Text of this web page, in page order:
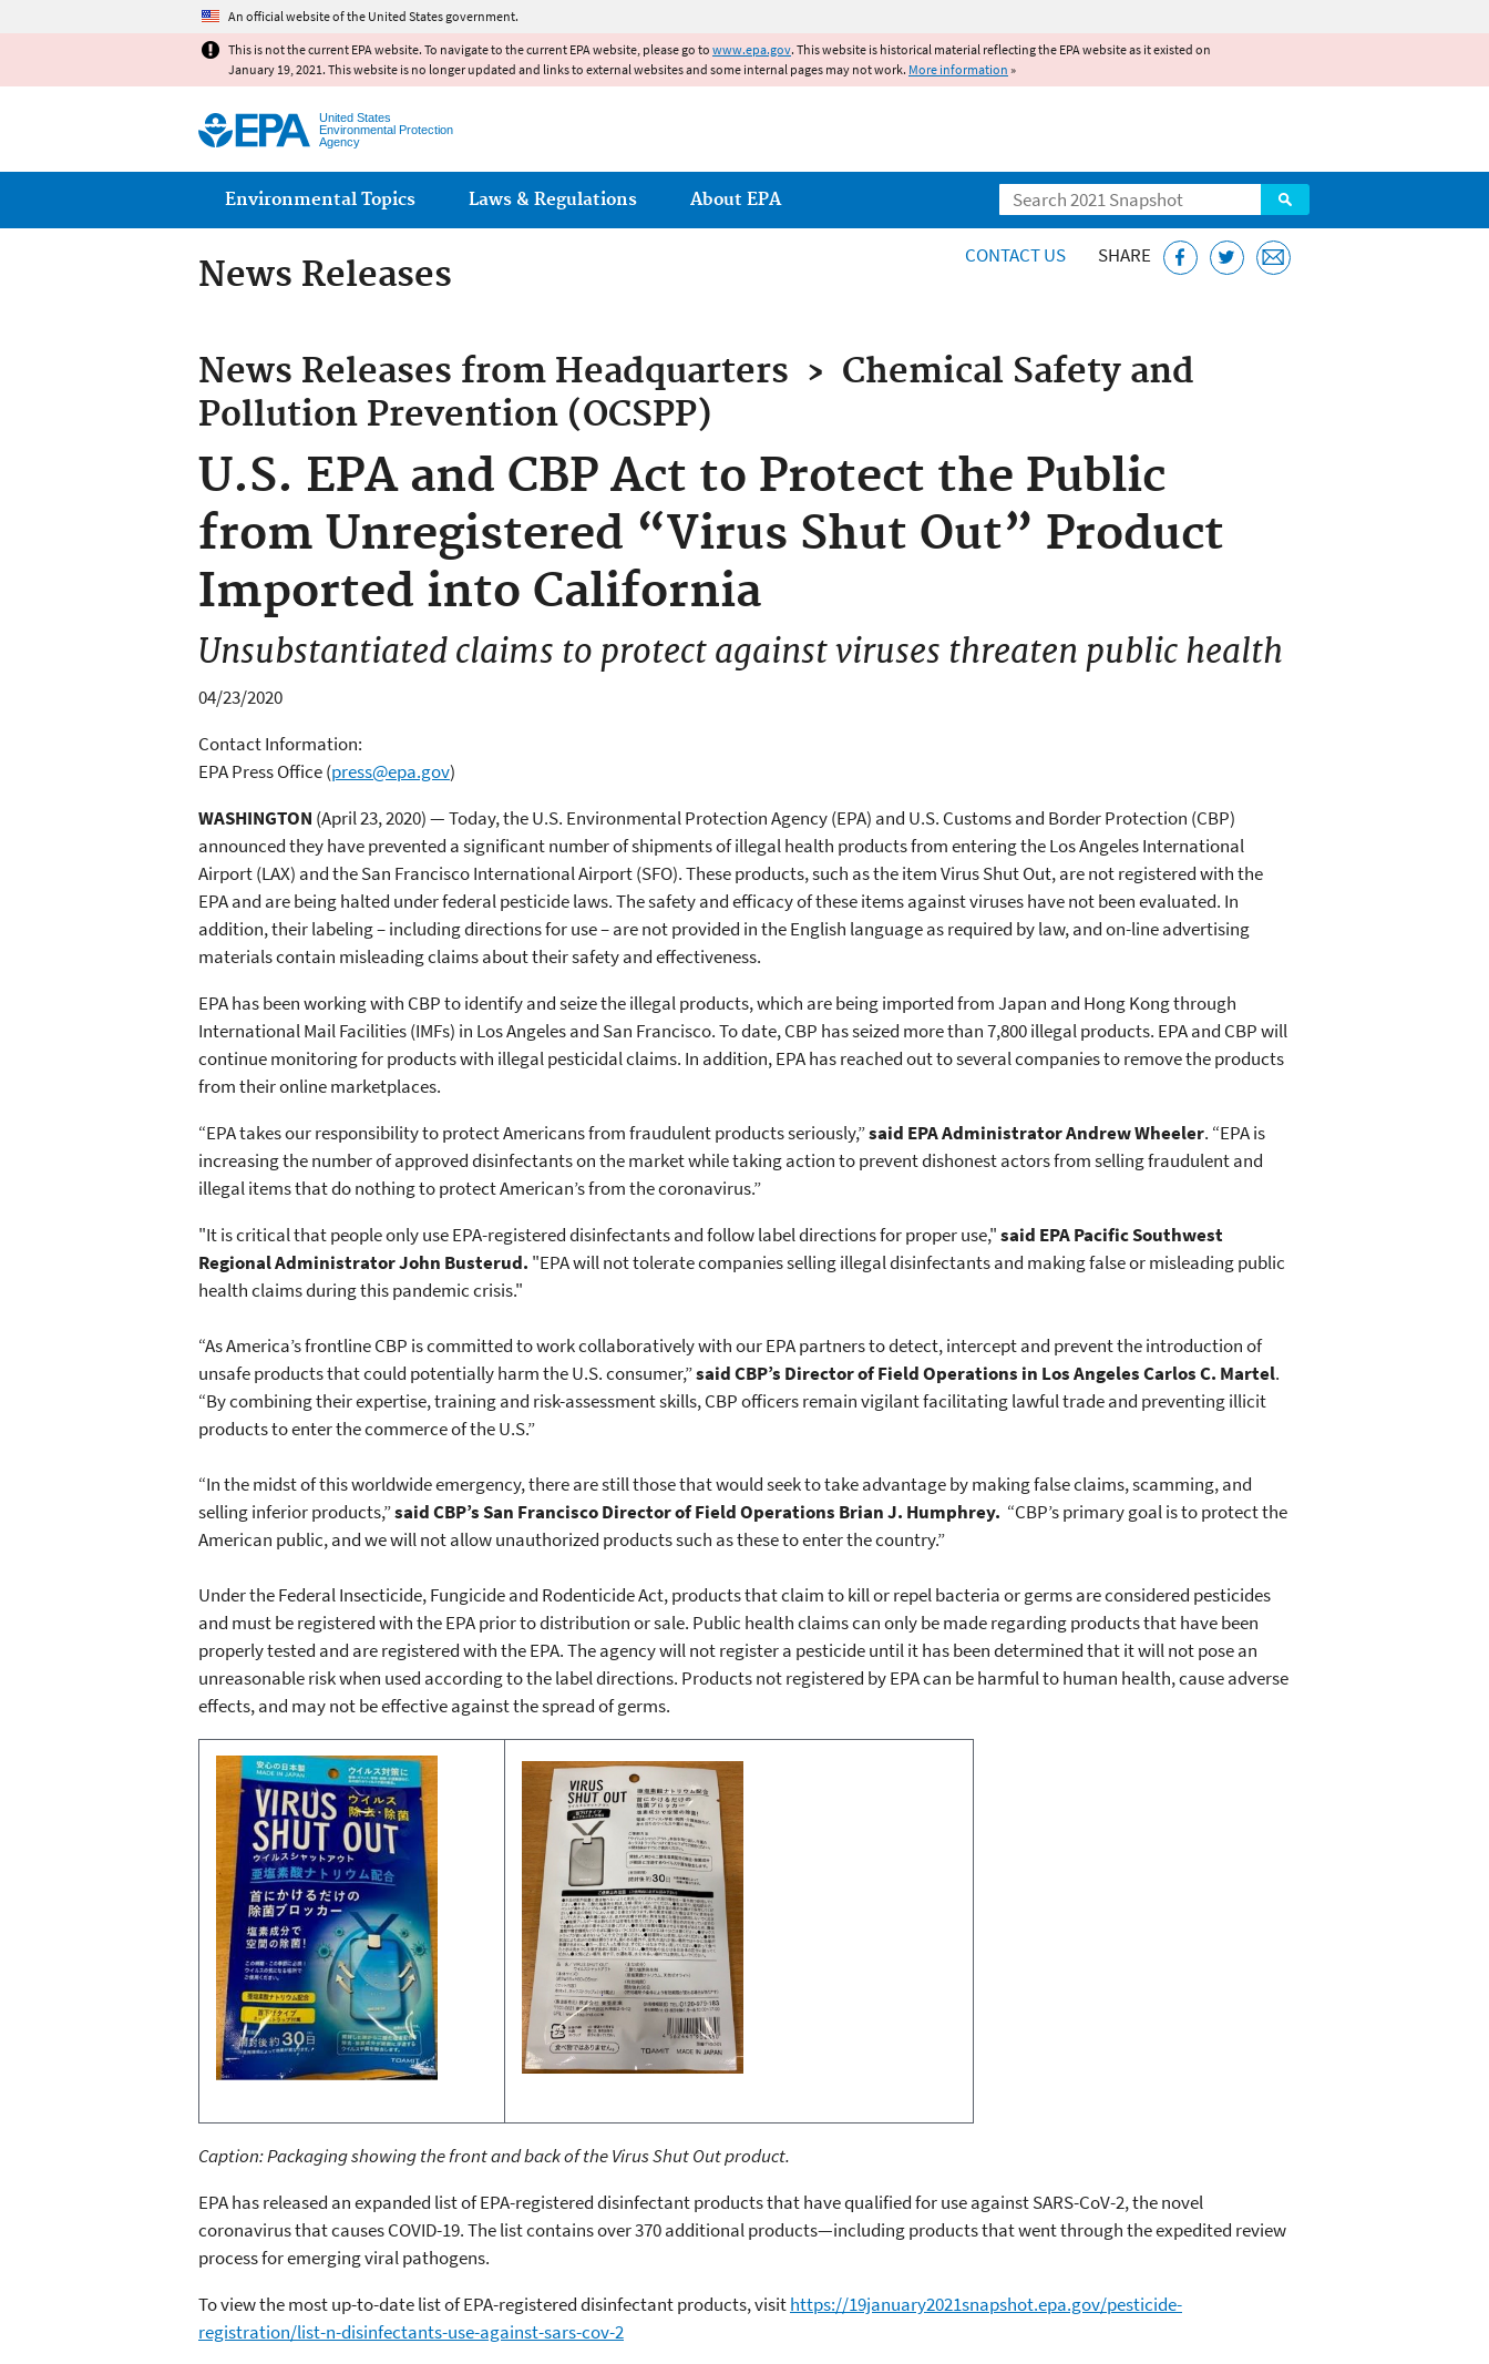
An official website of the United States government.
This is not the current EPA website. To navigate to the current EPA website, please go to www.epa.gov. This website is historical material reflecting the EPA website as it existed on
January 19, 2021. This website is no longer updated and links to external websites and some internal pages may not work. More information »
United States
Environmental Protection
Agency
Search
Main menu
Environmental Topics Laws & Regulations About EPA
News Releases CONTACT US SHARE
News Releases from Headquarters › Chemical Safety and
Pollution Prevention (OCSPP)
U.S. EPA and CBP Act to Protect the Public
from Unregistered “Virus Shut Out” Product
Imported into California
Unsubstantiated claims to protect against viruses threaten public health
04/23/2020
Contact Information:
EPA Press Office(press@epa.gov)
WASHINGTON (April 23, 2020) — Today, the U.S. Environmental Protection Agency (EPA) and U.S. Customs and Border Protection (CBP)
announced they have prevented a significant number of shipments of illegal health products from entering the Los Angeles International
Airport (LAX) and the San Francisco International Airport (SFO). These products, such as the item Virus Shut Out, are not registered with the
EPA and are being halted under federal pesticide laws. The safety and efficacy of these items against viruses have not been evaluated. In
addition, their labeling – including directions for use – are not provided in the English language as required by law, and on-line advertising
materials contain misleading claims about their safety and effectiveness.
EPA has been working with CBP to identify and seize the illegal products, which are being imported from Japan and Hong Kong through
International Mail Facilities (IMFs) in Los Angeles and San Francisco. To date, CBP has seized more than 7,800 illegal products. EPA and CBP will
continue monitoring for products with illegal pesticidal claims. In addition, EPA has reached out to several companies to remove the products
from their online marketplaces.
“EPA takes our responsibility to protect Americans from fraudulent products seriously,”said EPA Administrator Andrew Wheeler. “EPA is
increasing the number of approved disinfectants on the market while taking action to prevent dishonest actors from selling fraudulent and
illegal items that do nothing to protect American’s from the coronavirus.”
"It is critical that people only use EPA-registered disinfectants and follow label directions for proper use,"said EPA Pacific Southwest
Regional Administrator John Busterud. "EPA will not tolerate companies selling illegal disinfectants and making false or misleading public
health claims during this pandemic crisis."
“As America’s frontline CBP is committed to work collaboratively with our EPA partners to detect, intercept and prevent the introduction of
unsafe products that could potentially harm the U.S. consumer,”said CBP’s Director of Field Operations in Los Angeles Carlos C. Martel.
“By combining their expertise, training and risk-assessment skills, CBP officers remain vigilant facilitating lawful trade and preventing illicit
products to enter the commerce of the U.S.”
“In the midst of this worldwide emergency, there are still those that would seek to take advantage by making false claims, scamming, and
selling inferior products,”said CBP’s San Francisco Director of Field Operations Brian J. Humphrey. “CBP’s primary goal is to protect the
American public, and we will not allow unauthorized products such as these to enter the country.”
Under the Federal Insecticide, Fungicide and Rodenticide Act, products that claim to kill or repel bacteria or germs are considered pesticides
and must be registered with the EPA prior to distribution or sale. Public health claims can only be made regarding products that have been
properly tested and are registered with the EPA. The agency will not register a pesticide until it has been determined that it will not pose an
unreasonable risk when used according to the label directions. Products not registered by EPA can be harmful to human health, cause adverse
effects, and may not be effective against the spread of germs.
Caption: Packaging showing the front and back of the Virus Shut Out product.
EPA has released an expanded list of EPA-registered disinfectant products that have qualified for use against SARS-CoV-2, the novel
coronavirus that causes COVID-19. The list contains over 370 additional products—including products that went through the expedited review
process for emerging viral pathogens.
To view the most up-to-date list of EPA-registered disinfectant products, visithttps://19january2021snapshot.epa.gov/pesticide-
registration/list-n-disinfectants-use-against-sars-cov-2